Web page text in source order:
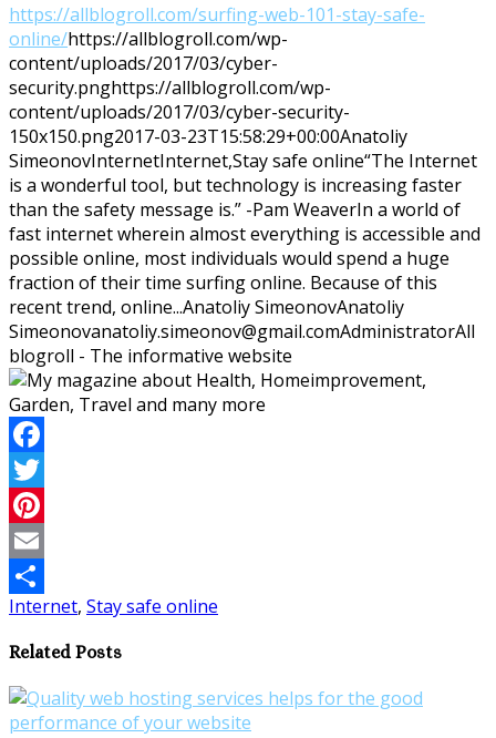
https://allblogroll.com/surfing-web-101-stay-safe-
online/https://allblogroll.com/wp-
content/uploads/2017/03/cyber-
security.pnghttps://allblogroll.com/wp-
content/uploads/2017/03/cyber-security-
150x150.png2017-03-23T15:58:29+00:00Anatoliy
SimeonovInternetInternet,Stay safe online“The Internet
is a wonderful tool, but technology is increasing faster
than the safety message is.” -Pam WeaverIn a world of
fast internet wherein almost everything is accessible and
possible online, most individuals would spend a huge
fraction of their time surfing online. Because of this
recent trend, online...Anatoliy SimeonovAnatoliy
Simeonovanatoliy.simeonov@gmail.comAdministratorAll
blogroll - The informative website
Facebook
Twitter
Pinterest
Email
Share
Internet, Stay safe online
Related Posts